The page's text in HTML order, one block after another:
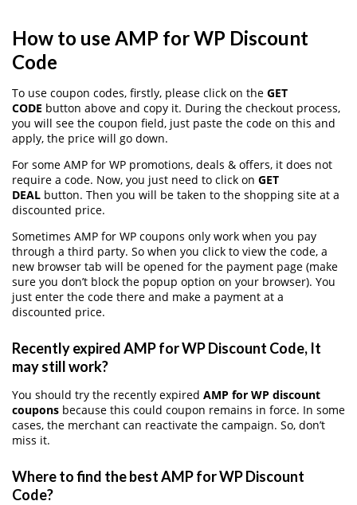
How to use AMP for WP Discount
Code
To use coupon codes, firstly, please click on the GET
CODE button above and copy it. During the checkout process,
you will see the coupon field, just paste the code on this and
apply, the price will go down.
For some AMP for WP promotions, deals & offers, it does not
require a code. Now, you just need to click on GET
DEAL button. Then you will be taken to the shopping site at a
discounted price.
Sometimes AMP for WP coupons only work when you pay
through a third party. So when you click to view the code, a
new browser tab will be opened for the payment page (make
sure you don’t block the popup option on your browser). You
just enter the code there and make a payment at a
discounted price.
Recently expired AMP for WP Discount Code, It
may still work?
You should try the recently expired AMP for WP discount
coupons because this could coupon remains in force. In some
cases, the merchant can reactivate the campaign. So, don’t
miss it.
Where to find the best AMP for WP Discount
Code?